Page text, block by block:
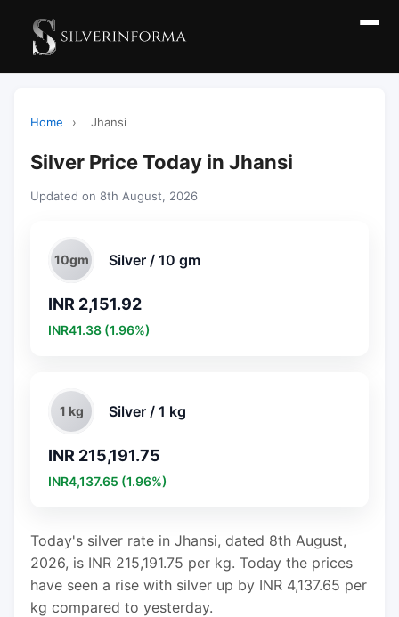
Home › Jhansi
Silver Price Today in Jhansi
Updated on 8th August, 2026
10gm Silver / 10 gm
INR 2,151.92
INR41.38 (1.96%)
1 kg Silver / 1 kg
INR 215,191.75
INR4,137.65 (1.96%)
Today's silver rate in Jhansi, dated 8th August,
2026, is INR 215,191.75 per kg. Today the prices
have seen a rise with silver up by INR 4,137.65 per
kg compared to yesterday.